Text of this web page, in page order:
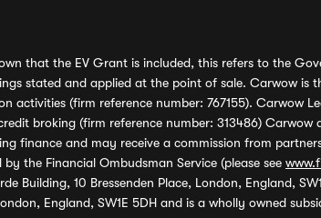
that the EV Grant is included, this refers to the
stated and applied at the point of sale. Carwow is
(firm reference number: 767155). Carwow
broking (firm reference number: 313486) Carwow
finance and may receive a commission from
the Financial Ombudsman Service (please see
10 Bressenden Place, London, England,
England, SW1E 5DH and is a wholly owned